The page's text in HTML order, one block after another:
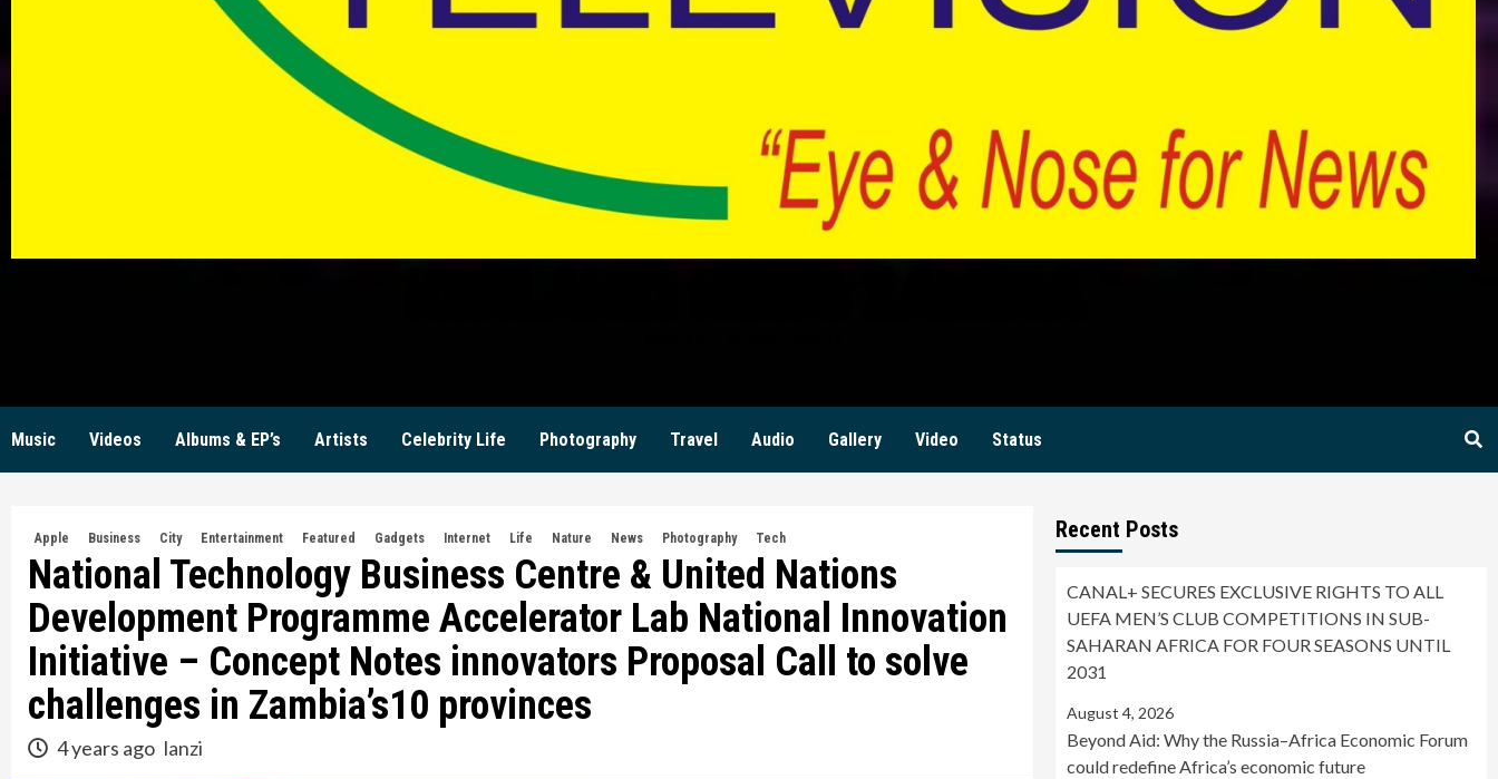
Music Videos Albums & EP’s Artists Celebrity Life Photography Travel Audio Gallery Video Status
Apple Business City Entertainment Featured Gadgets Internet Life Nature News Photography Tech
National Technology Business Centre & United Nations
Development Programme Accelerator Lab National Innovation
Initiative – Concept Notes innovators Proposal Call to solve
challenges in Zambia’s10 provinces
4 years ago lanzi
Recent Posts
CANAL+ SECURES EXCLUSIVE RIGHTS TO ALL
UEFA MEN’S CLUB COMPETITIONS IN SUB-
SAHARAN AFRICA FOR FOUR SEASONS UNTIL
2031
August 4, 2026
Beyond Aid: Why the Russia–Africa Economic Forum
could redefine Africa’s economic future